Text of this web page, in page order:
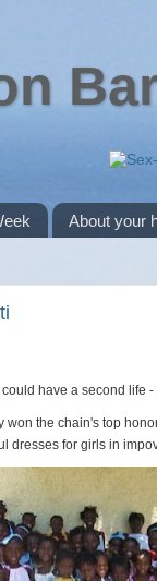
About your
have a second life
the chain's top
dresses for girls in